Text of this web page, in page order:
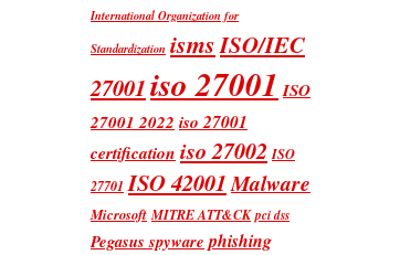
International Organization for
Standardization ismsISO/IEC
27001iso 27001 ISO
27001 2022 iso 27001
certification iso 27002 ISO
27701 ISO 42001Malware
Microsoft MITRE ATT&CK pci dss
Pegasus spyware phishing